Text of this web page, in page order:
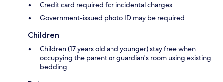
Credit card required for incidental charges
Government-issued photo ID may be required
Children
Children (17 years old and younger) stay free when
occupying the parent or guardian's room using existing
bedding